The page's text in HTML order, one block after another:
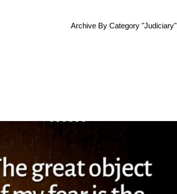
Archive By Category "Judiciary"